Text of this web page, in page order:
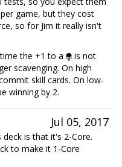
game, but they cost
so for Jim it really isn't
the +1 to a
is not
scavenging. On high
skill cards. On low-
winning by 2.
Jul 05, 2017
is that it's 2-Core.
to make it 1-Core